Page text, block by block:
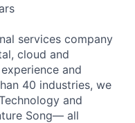
services company
cloud and
and
40 industries, we
and
Song— all